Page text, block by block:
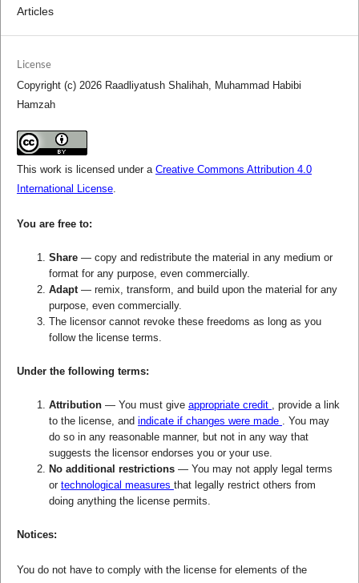
Articles
License
Copyright (c) 2026 Raadliyatush Shalihah, Muhammad Habibi
Hamzah
This work is licensed under a Creative Commons Attribution 4.0
International License.
You are free to:
Share — copy and redistribute the material in any medium or
format for any purpose, even commercially.
Adapt — remix, transform, and build upon the material for any
purpose, even commercially.
The licensor cannot revoke these freedoms as long as you
follow the license terms.
Under the following terms:
Attribution — You must give appropriate credit , provide a link
to the license, and indicate if changes were made . You may
do so in any reasonable manner, but not in any way that
suggests the licensor endorses you or your use.
No additional restrictions — You may not apply legal terms
or technological measures that legally restrict others from
doing anything the license permits.
Notices:
You do not have to comply with the license for elements of the